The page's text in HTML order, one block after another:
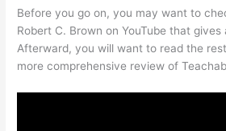
Before you go on, you may want to
Robert C. Brown on YouTube that gives
Afterward, you will want to read the
more comprehensive review of